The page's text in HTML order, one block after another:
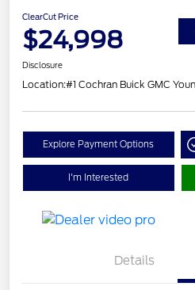
ClearCut Price
$24,998
Disclosure
Location:#1 Cochran Buick GMC
Explore Payment Options
I'm Interested
Details